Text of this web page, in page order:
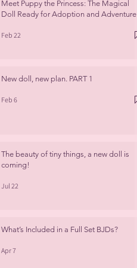
Meet Puppy the Princess: The Magical
Doll Ready for Adoption and Adventure
Feb 22
New doll, new plan. PART 1
Feb 6
The beauty of tiny things, a new doll is
coming!
Jul 22
What’s Included in a Full Set BJDs?
Apr 7